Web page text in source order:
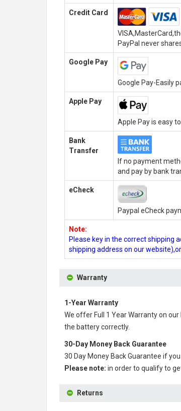
Credit Card
PayPal never
Google Pay
Google Pay-Easily
Apple Pay
Apple Pay is easy
Bank
Transfer
If no payment
and pay by bank
eCheck
Paypal eCheck
Note:
Please key in the correct shipping
shipping address on our
Warranty
1-Year Warranty
We offer Full 1 Year Warranty on our
the battery correctly.
30-Day Money Back Guarantee
30 Day Money Back Guarantee if
Please note: in order to qualify to
Returns